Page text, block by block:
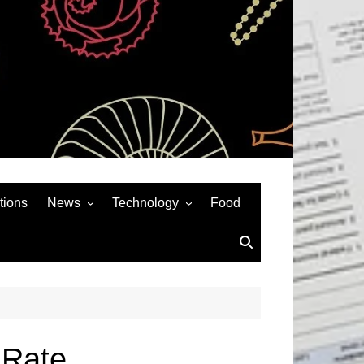
News
Auto
Technology
Social Media
Food